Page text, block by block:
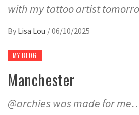
with my tattoo artist
By Lisa Lou /06/10/2025
MY BLOG
Manchester
@archies was made for